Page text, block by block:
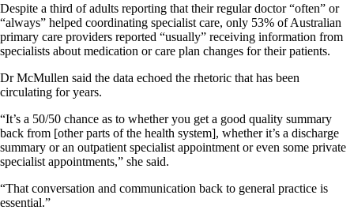
Despite a third of adults reporting that their regular doctor “often” or
“always” helped coordinating specialist care, only 53% of Australian
primary care providers reported “usually” receiving information from
specialists about medication or care plan changes for their patients.
Dr McMullen said the data echoed the rhetoric that has been
circulating for years.
“It’s a 50/50 chance as to whether you get a good quality summary
back from [other parts of the health system], whether it’s a discharge
summary or an outpatient specialist appointment or even some private
specialist appointments,” she said.
“That conversation and communication back to general practice is
essential.”